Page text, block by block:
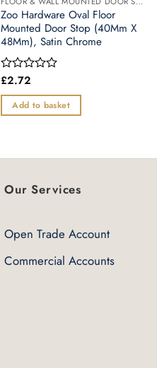
Zoo Hardware Oval Floor
Mounted Door Stop (40Mm X
48Mm), Satin Chrome
Rated
out
of
£2.72
Add to basket
Our Services
Open Trade Account
Commercial Accounts